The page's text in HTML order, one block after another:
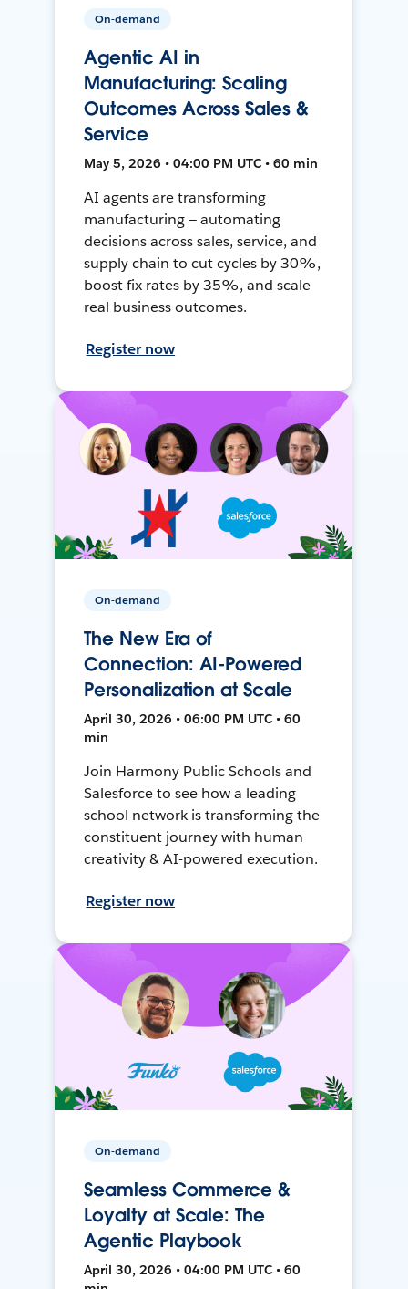
On-demand
Agentic AI in
Manufacturing: Scaling
Outcomes Across Sales &
Service
May 5, 2026 • 04:00 PM UTC • 60 min
AI agents are transforming
manufacturing — automating
decisions across sales, service, and
supply chain to cut cycles by 30%,
boost fix rates by 35%, and scale
real business outcomes.
Register now
On-demand
The New Era of
Connection: AI-Powered
Personalization at Scale
April 30, 2026 • 06:00 PM UTC • 60
min
Join Harmony Public Schools and
Salesforce to see how a leading
school network is transforming the
constituent journey with human
creativity & AI-powered execution.
Register now
On-demand
Seamless Commerce &
Loyalty at Scale: The
Agentic Playbook
April 30, 2026 • 04:00 PM UTC • 60